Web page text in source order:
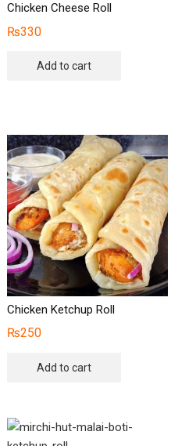
Chicken Cheese Roll
₨330
Add to cart
Chicken Ketchup Roll
₨250
Add to cart